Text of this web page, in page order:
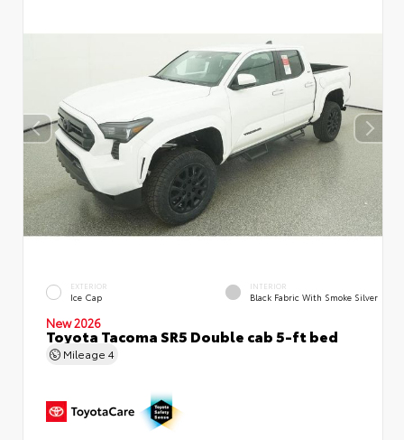
EXTERIOR
Ice Cap
INTERIOR
Black Fabric With Smoke Silver
New 2026
Toyota Tacoma SR5 Double cab 5-ft bed
Mileage 4